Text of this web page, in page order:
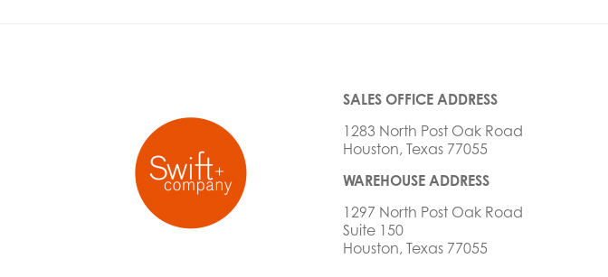
SALES OFFICE ADDRESS
1283 North Post Oak Road
Houston, Texas 77055
WAREHOUSE ADDRESS
1297 North Post Oak Road
Suite 150
Houston, Texas 77055